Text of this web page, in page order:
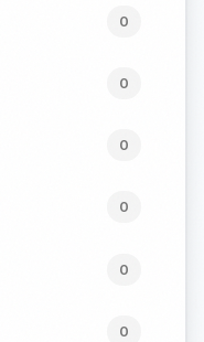
0
0
0
0
0
0